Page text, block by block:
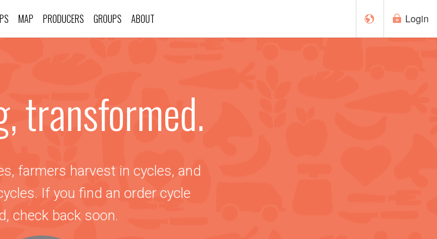
MAP PRODUCERS GROUPS ABOUT Login
transformed.
farmers harvest in cycles, and
If you find an order cycle
check back soon.